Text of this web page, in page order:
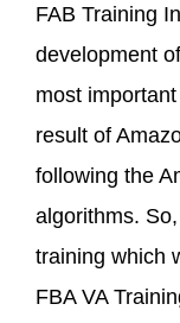
FAB Training
development
most
result of
following the
algorithms.
training which
FBA VA